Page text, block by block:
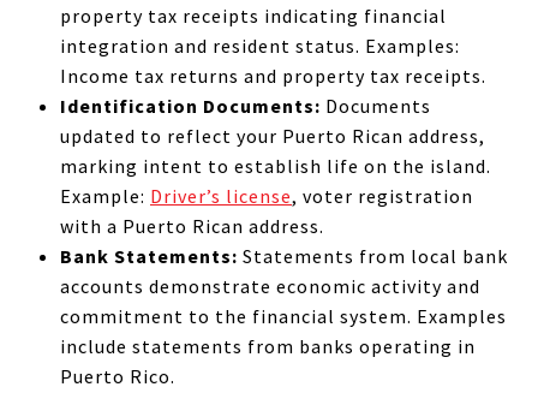
property tax receipts indicating financial
integration and resident status. Examples:
Income tax returns and property tax receipts.
Identification Documents: Documents
updated to reflect your Puerto Rican address,
marking intent to establish life on the island.
Example: Driver’s license, voter registration
with a Puerto Rican address.
Bank Statements: Statements from local bank
accounts demonstrate economic activity and
commitment to the financial system. Examples
include statements from banks operating in
Puerto Rico.